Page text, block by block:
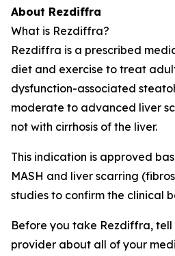
About Rezdiffra
What is Rezdiffra?
Rezdiffra is a prescribed
diet and exercise to treat
dysfunction-associated
moderate to advanced liver
not with cirrhosis of the liver.
This indication is approved
MASH and liver scarring
studies to confirm the clinical
Before you take Rezdiffra,
provider about all of your